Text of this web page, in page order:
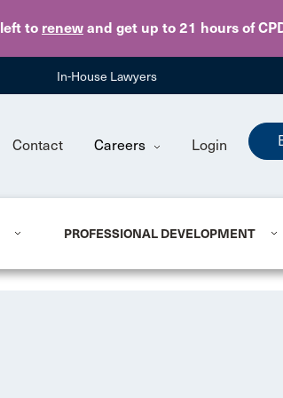
left to renew and get up to 21 hours of
Skip to
In-House Lawyers
Contact Careers Login
PROFESSIONAL DEVELOPMENT